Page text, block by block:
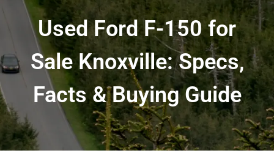
Used Ford F-150 for
Sale Knoxville: Specs,
Facts & Buying Guide